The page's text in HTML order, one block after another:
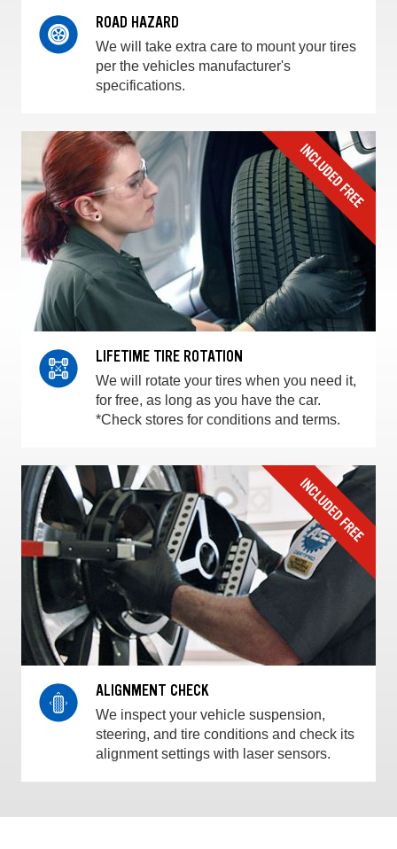
ROAD HAZARD
We will take extra care to mount your tires
per the vehicles manufacturer's
specifications.
LIFETIME TIRE ROTATION
We will rotate your tires when you need it,
for free, as long as you have the car.
*Check stores for conditions and terms.
ALIGNMENT CHECK
We inspect your vehicle suspension,
steering, and tire conditions and check its
alignment settings with laser sensors.